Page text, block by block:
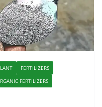
FERTILIZERS
FERTILIZERS